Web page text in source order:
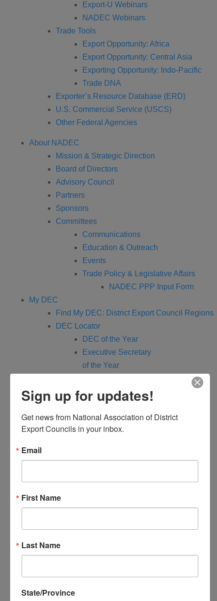
Export-U Webinars
NADEC Webinars
Trade Tools
Export Opportunity: Africa
Export Opportunity: Central Asia
Exporting Opportunity: Indo-Pacific
Trade DNA
Exporter’s Resource Database (ERD)
U.S. Commercial Service (USCS)
Other Federal Agencies
About NADEC
Mission & Strategic Direction
Board of Directors
Advisory Council
Partners
Sponsors
Committees
Communications
Education & Outreach
Events
Trade Policy & Legislative Affairs
NADEC PPP Input Form
My DEC
Find My DEC: District Export Council Regions
DEC Locator
DEC of the Year
Executive Secretary
of the Year
NADEC Annual Export Conference
NADEC Events Calendar
Local DEC Events Calendar
Submit Your Local DEC Event
Awards
Executive Secretary of the Year
Trade Resources
Sign up for updates!
Get news from National Association of District
Export Councils in your inbox.
Email
First Name
Last Name
State/Province